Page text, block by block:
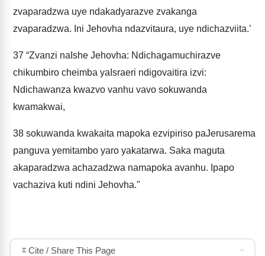
zvaparadzwa uye ndakadyarazve zvakanga
zvaparadzwa. Ini Jehovha ndazvitaura, uye ndichazviita.’
37 “Zvanzi naIshe Jehovha: Ndichagamuchirazve
chikumbiro cheimba yaIsraeri ndigovaitira izvi:
Ndichawanza kwazvo vanhu vavo sokuwanda
kwamakwai,
38 sokuwanda kwakaita mapoka ezvipiriso paJerusarema
panguva yemitambo yaro yakatarwa. Saka maguta
akaparadzwa achazadzwa namapoka avanhu. Ipapo
vachaziva kuti ndini Jehovha."
Cite / Share This Page